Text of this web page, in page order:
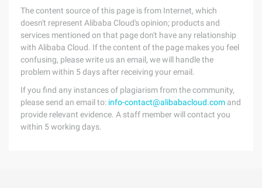
The content source of this page is from Internet, which
doesn't represent Alibaba Cloud's opinion; products and
services mentioned on that page don't have any relationship
with Alibaba Cloud. If the content of the page makes you feel
confusing, please write us an email, we will handle the
problem within 5 days after receiving your email.
If you find any instances of plagiarism from the community,
please send an email to: info-contact@alibabacloud.com and
provide relevant evidence. A staff member will contact you
within 5 working days.